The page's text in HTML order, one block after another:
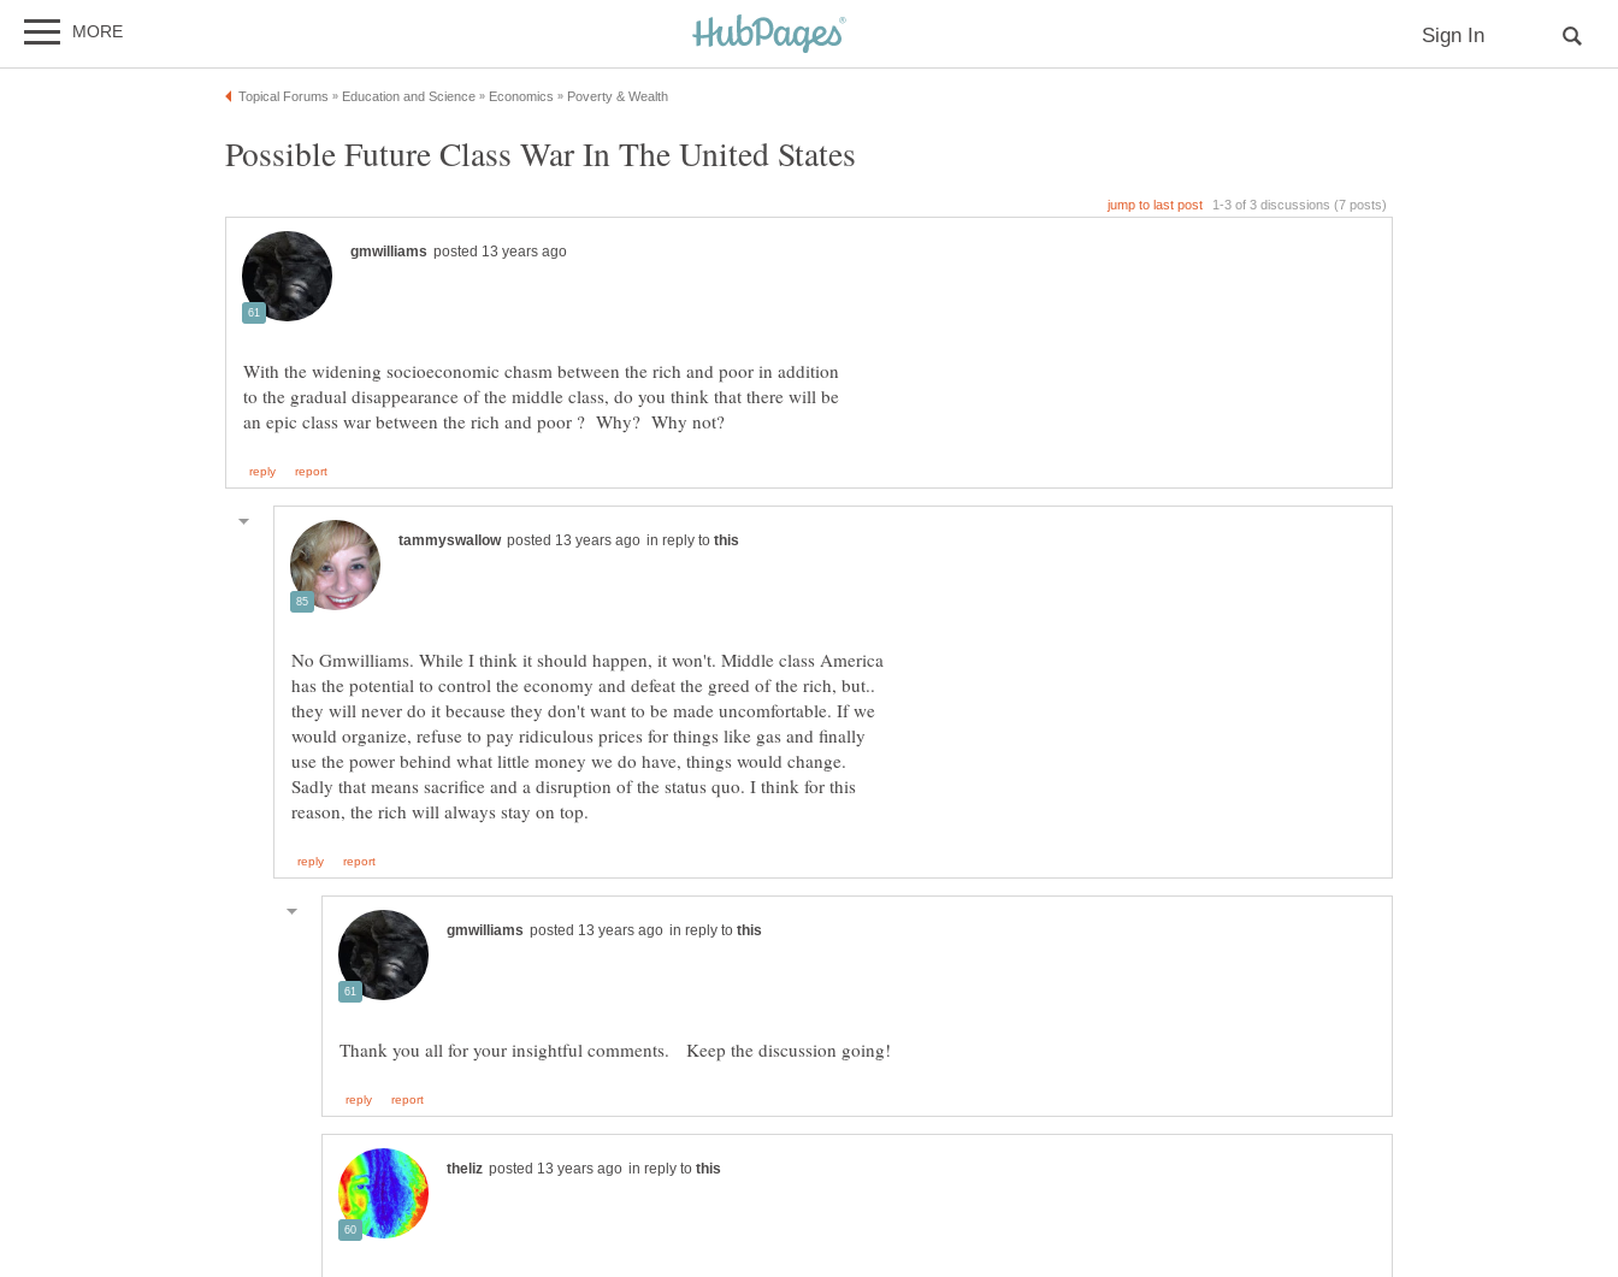
With the widening socioeconomic chasm between the rich and poor in addition
to the gradual disappearance of the middle class, do you think that there will be
in reply to
No Gmwilliams. While I think it should happen, it won't. Middle class America
has the potential to control the economy and defeat the greed of the rich, but..
they will never do it because they don't want to be made uncomfortable. If we
would organize, refuse to pay ridiculous prices for things like gas and finally
use the power behind what little money we do have, things would change.
Sadly that means sacrifice and a disruption of the status quo. I think for this
in reply to
in reply to